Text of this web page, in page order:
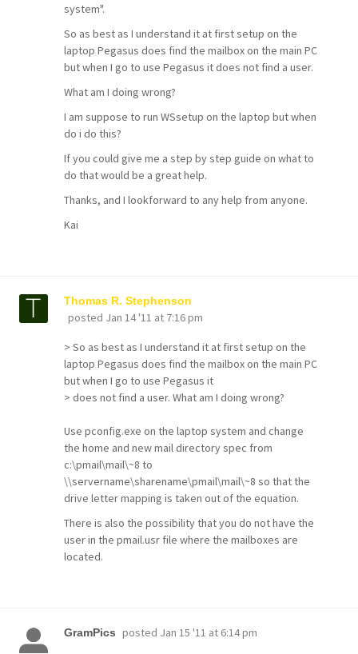
system".
So as best as I understand it at first setup on the
laptop Pegasus does find the mailbox on the main PC
but when I go to use Pegasus it does not find a user.
What am I doing wrong?
I am suppose to run WSsetup on the laptop but when
do i do this?
If you could give me a step by step guide on what to
do that would be a great help.
Thanks, and I lookforward to any help from anyone.
Kai
Thomas R. Stephenson
posted Jan 14 '11 at 7:16 pm
> So as best as I understand it at first setup on the
laptop Pegasus does find the mailbox on the main PC
but when I go to use Pegasus it
> does not find a user. What am I doing wrong?
Use pconfig.exe on the laptop system and change
the home and new mail directory spec from
c:\pmail\mail\~8 to
\\servername\sharename\pmail\mail\~8 so that the
drive letter mapping is taken out of the equation.
There is also the possibility that you do not have the
user in the pmail.usr file where the mailboxes are
located.
GramPics posted Jan 15 '11 at 6:14 pm